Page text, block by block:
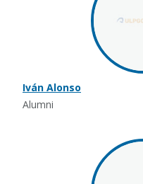
Iván Alonso
Alumni